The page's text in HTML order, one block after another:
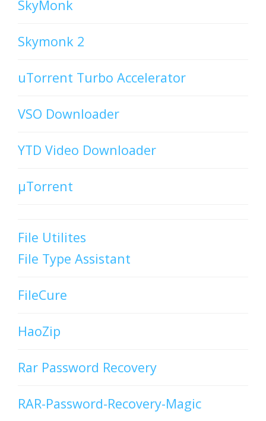
SkyMonk
Skymonk 2
uTorrent Turbo Accelerator
VSO Downloader
YTD Video Downloader
µTorrent
File Utilites
File Type Assistant
FileCure
HaoZip
Rar Password Recovery
RAR-Password-Recovery-Magic